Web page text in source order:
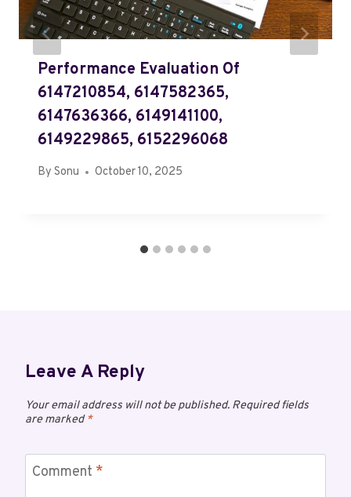
Performance Evaluation Of
6147210854, 6147582365,
6147636366, 6149141100,
6149229865, 6152296068
By Sonu October 10, 2025
Leave A Reply
Your email address will not be published. Required fields
are marked*
Comment *